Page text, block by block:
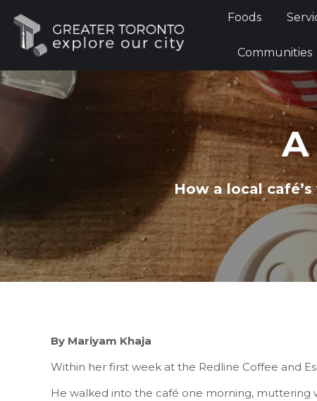
Foods
Communities
A
How a local
By Mariyam Khaja
Within her first week at the Redline Coffee and
He walked into the café one morning, muttering
Foods